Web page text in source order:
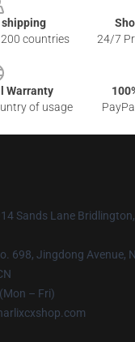
countries
24/7
Warranty
of usage
Sands Lane
698, Jingdong Avenue,
– Fri)